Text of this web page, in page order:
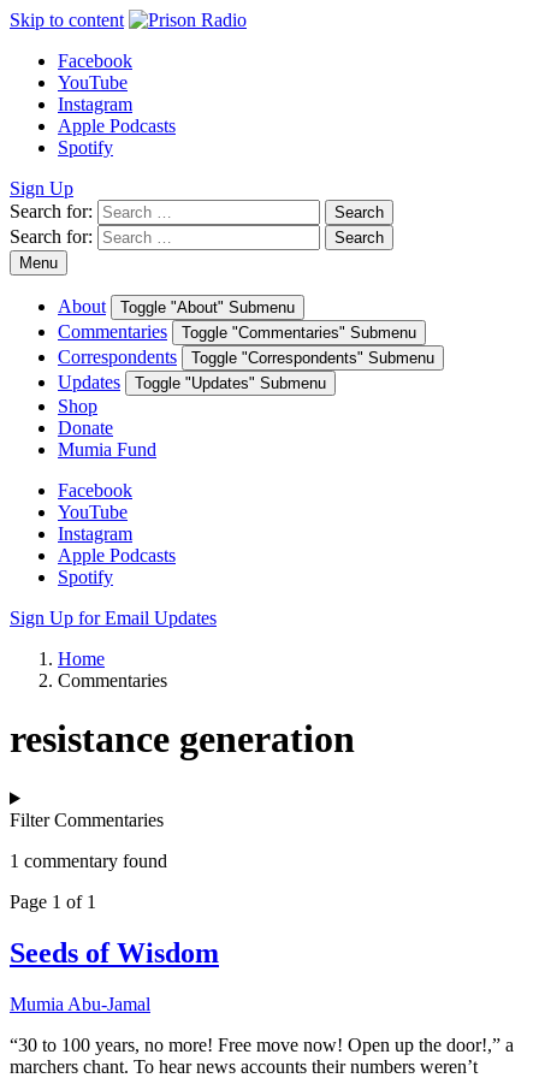
Skip to content
Facebook
YouTube
Instagram
Apple Podcasts
Spotify
Sign Up
Search for:
Search
Search for:
Search
Menu
About Toggle "About" Submenu
Commentaries Toggle "Commentaries" Submenu
Correspondents Toggle "Correspondents" Submenu
Updates Toggle "Updates" Submenu
Shop
Donate
Mumia Fund
Facebook
YouTube
Instagram
Apple Podcasts
Spotify
Sign Up for Email Updates
Home
Commentaries
resistance generation
Filter Commentaries
1 commentary found
Page 1 of 1
Seeds of Wisdom
Mumia Abu-Jamal
“30 to 100 years, no more! Free move now! Open up the door!,” a
marchers chant. To hear news accounts their numbers weren’t